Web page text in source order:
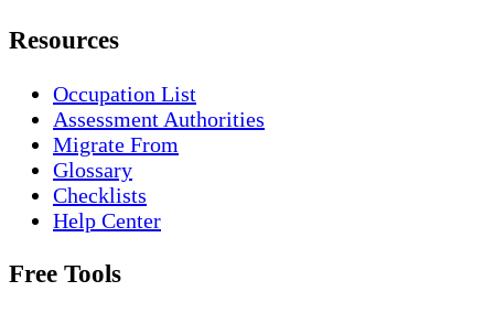
Resources
Occupation List
Assessment Authorities
Migrate From
Glossary
Checklists
Help Center
Free Tools